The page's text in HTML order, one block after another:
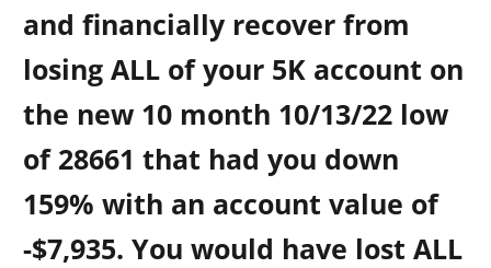
and financially recover from
losing ALL of your 5K account on
the new 10 month 10/13/22 low
of 28661 that had you down
159% with an account value of
-$7,935. You would have lost ALL